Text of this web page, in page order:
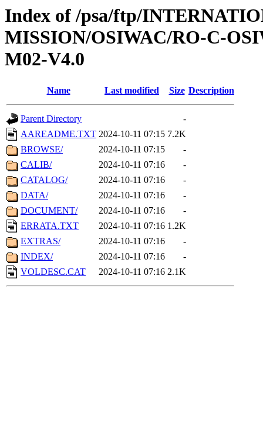
Index of /psa/ftp/
MISSION/OSIWAC/RO-C-
M02-V4.0
Name Last modified Size Description
Parent Directory
-
AAREADME.TXT 2024-10-11 07:15 7.2K
BROWSE/
2024-10-11 07:15
-
CALIB/
2024-10-11 07:16
-
CATALOG/
2024-10-11 07:16
-
DATA/
2024-10-11 07:16
-
DOCUMENT/
2024-10-11 07:16
-
ERRATA.TXT
2024-10-11 07:16 1.2K
EXTRAS/
2024-10-11 07:16
-
INDEX/
2024-10-11 07:16
-
VOLDESC.CAT
2024-10-11 07:16 2.1K